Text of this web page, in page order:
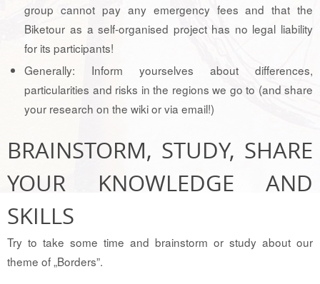
group cannot pay any emergency fees and that the
Biketour as a self-organised project has no legal liability
for its participants!
Generally: Inform yourselves about differences,
particularities and risks in the regions we go to (and share
your research on the wiki or via email!)
BRAINSTORM, STUDY, SHARE
YOUR KNOWLEDGE AND
SKILLS
Try to take some time and brainstorm or study about our
theme of „Borders”.